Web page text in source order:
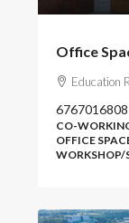
Office
Education
6767016808
CO-
OFFICE
WORKSHOP/